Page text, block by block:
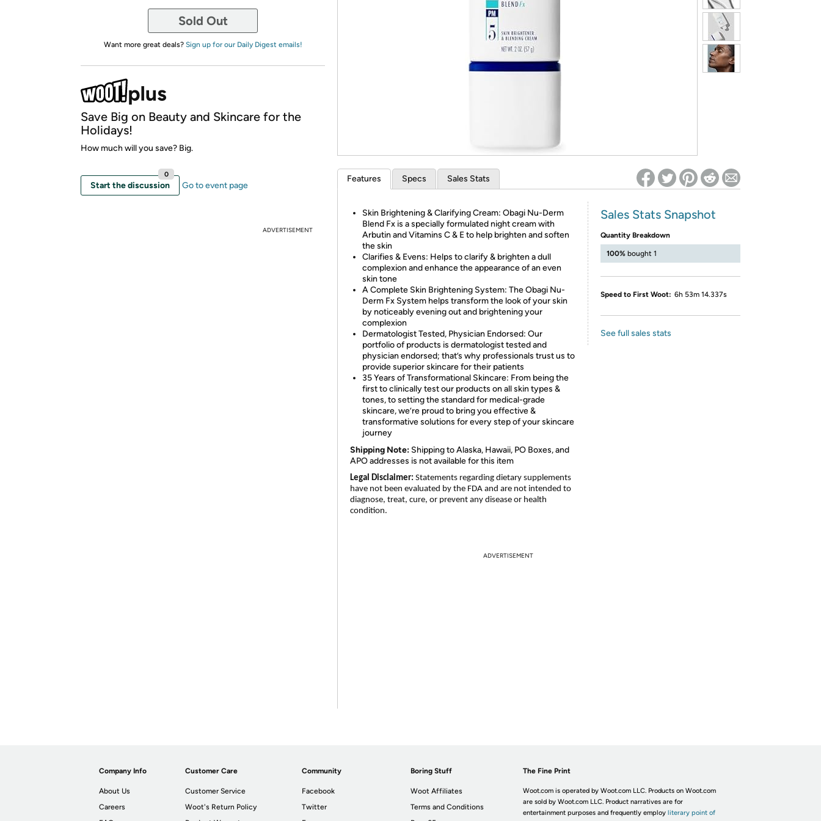
* Re-login required on Woot! for benefits to take effect
Sold Out
Want more great deals? Sign up for our Daily Digest emails!
Save Big on Beauty and Skincare for the
Holidays!
How much will you save? Big.
Start the discussion
0
Go to event page
ADVERTISEMENT
Features Specs Sales Stats
Skin Brightening & Clarifying Cream: Obagi Nu-Derm
Blend Fx is a specially formulated night cream with
Arbutin and Vitamins C & E to help brighten and soften
the skin
Clarifies & Evens: Helps to clarify & brighten a dull
complexion and enhance the appearance of an even
skin tone
A Complete Skin Brightening System: The Obagi Nu-
Derm Fx System helps transform the look of your skin
by noticeably evening out and brightening your
complexion
Dermatologist Tested, Physician Endorsed: Our
portfolio of products is dermatologist tested and
physician endorsed; that’s why professionals trust us to
provide superior skincare for their patients
35 Years of Transformational Skincare: From being the
first to clinically test our products on all skin types &
tones, to setting the standard for medical-grade
skincare, we’re proud to bring you effective &
transformative solutions for every step of your skincare
journey
Shipping Note: Shipping to Alaska, Hawaii, PO Boxes, and
APO addresses is not available for this item
Legal Disclaimer: Statements regarding dietary supplements
have not been evaluated by the FDA and are not intended to
diagnose, treat, cure, or prevent any disease or health
condition.
Sales Stats Snapshot
Quantity Breakdown
100% bought 1
Speed to First Woot: 6h 53m 14.337s
See full sales stats
ADVERTISEMENT
Company Info
About Us
Careers
Customer Care
Customer Service
Woot's Return Policy
Community
Facebook
Twitter
Boring Stuff
Woot Affiliates
Terms and Conditions
The Fine Print
Woot.com is operated by Woot.com LLC. Products on Woot.com
are sold by Woot.com LLC. Product narratives are for
entertainment purposes and frequently employ literary point of